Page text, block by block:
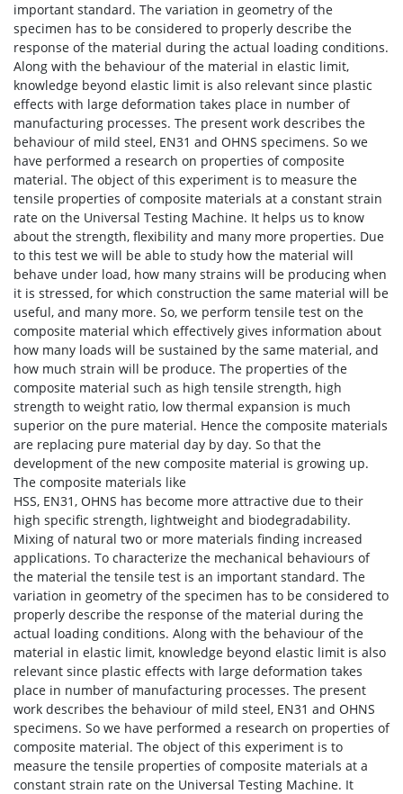
important standard. The variation in geometry of the
specimen has to be considered to properly describe the
response of the material during the actual loading conditions.
Along with the behaviour of the material in elastic limit,
knowledge beyond elastic limit is also relevant since plastic
effects with large deformation takes place in number of
manufacturing processes. The present work describes the
behaviour of mild steel, EN31 and OHNS specimens. So we
have performed a research on properties of composite
material. The object of this experiment is to measure the
tensile properties of composite materials at a constant strain
rate on the Universal Testing Machine. It helps us to know
about the strength, flexibility and many more properties. Due
to this test we will be able to study how the material will
behave under load, how many strains will be producing when
it is stressed, for which construction the same material will be
useful, and many more. So, we perform tensile test on the
composite material which effectively gives information about
how many loads will be sustained by the same material, and
how much strain will be produce. The properties of the
composite material such as high tensile strength, high
strength to weight ratio, low thermal expansion is much
superior on the pure material. Hence the composite materials
are replacing pure material day by day. So that the
development of the new composite material is growing up.
The composite materials like
HSS, EN31, OHNS has become more attractive due to their
high specific strength, lightweight and biodegradability.
Mixing of natural two or more materials finding increased
applications. To characterize the mechanical behaviours of
the material the tensile test is an important standard. The
variation in geometry of the specimen has to be considered to
properly describe the response of the material during the
actual loading conditions. Along with the behaviour of the
material in elastic limit, knowledge beyond elastic limit is also
relevant since plastic effects with large deformation takes
place in number of manufacturing processes. The present
work describes the behaviour of mild steel, EN31 and OHNS
specimens. So we have performed a research on properties of
composite material. The object of this experiment is to
measure the tensile properties of composite materials at a
constant strain rate on the Universal Testing Machine. It